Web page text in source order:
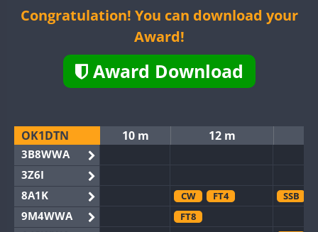
Congratulation! You can download your
Award!
Award Download
OK1DTN 10 m 12 m
3B8WWA
3Z6I
8A1K
CW FT4 SSB
9M4WWA FT8